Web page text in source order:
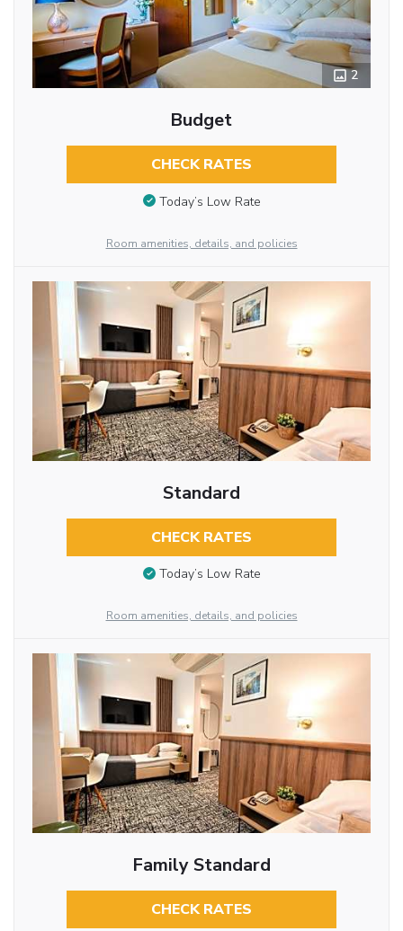
2
Budget
CHECK RATES
Today’s Low Rate
Room amenities, details, and policies
Standard
CHECK RATES
Today’s Low Rate
Room amenities, details, and policies
Family Standard
CHECK RATES